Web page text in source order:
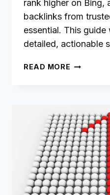
rank higher on Bing,
backlinks from
essential. This
detailed, actionable
READ MORE BUILDING
BETTER
BING
SEO:
A
STEP-
BY-
STEP